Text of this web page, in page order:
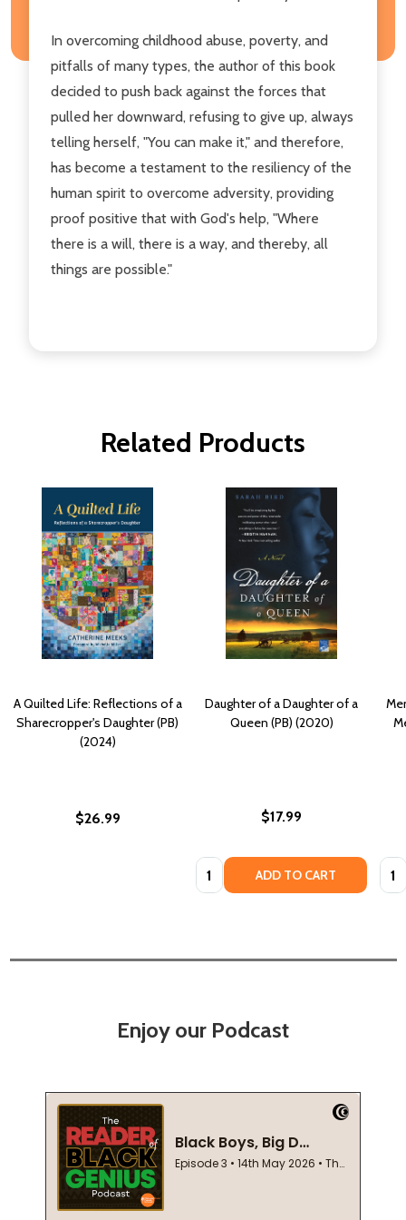
In overcoming childhood abuse, poverty, and
pitfalls of many types, the author of this book
decided to push back against the forces that
pulled her downward, refusing to give up, always
telling herself, "You can make it," and therefore,
has become a testament to the resiliency of the
human spirit to overcome adversity, providing
proof positive that with God's help, "Where
there is a will, there is a way, and thereby, all
things are possible."
Related Products
A Quilted Life: Reflections of a
Sharecropper's Daughter (PB)
(2024)
$26.99
Daughter of a Daughter of a
Queen (PB) (2020)
$17.99
Quantity: ADD TO CART
Enjoy our Podcast